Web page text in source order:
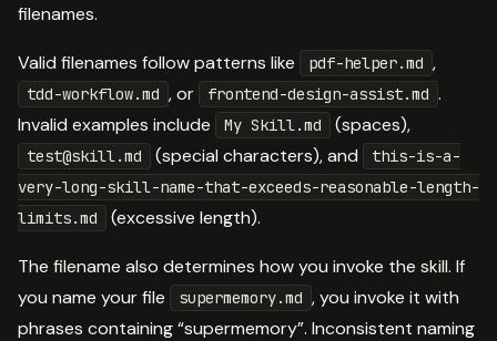
filenames.
Valid filenames follow patterns like pdf-helper.md ,
tdd-workflow.md , or frontend-design-assist.md .
Invalid examples include
My Skill.md (spaces),
test@skill.md (special characters), and
this-is-a-
very-long-skill-name-that-exceeds-reasonable-length-
limits.md
(excessive length).
The filename also determines how you invoke the skill. If
you name your file
supermemory.md , you invoke it with
phrases containing “supermemory”. Inconsistent naming